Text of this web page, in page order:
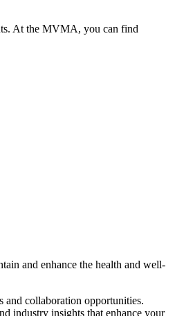
At the MVMA, you can find
and enhance the health and well-
and collaboration opportunities.
industry insights that enhance your